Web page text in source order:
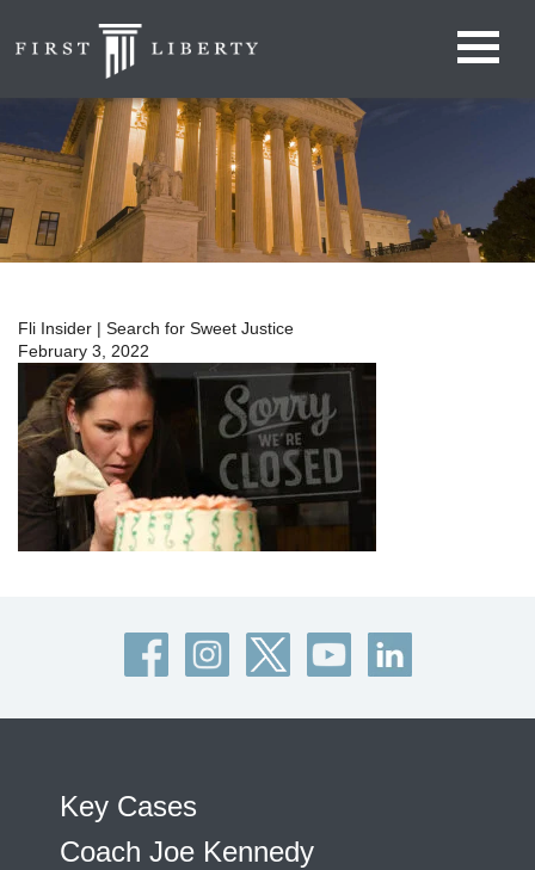
Fli Insider | Search for Sweet Justice
February 3, 2022
Key Cases
Coach Joe Kennedy